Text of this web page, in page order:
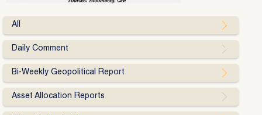
All
Daily Comment
Bi-Weekly Geopolitical Report
Asset Allocation Reports